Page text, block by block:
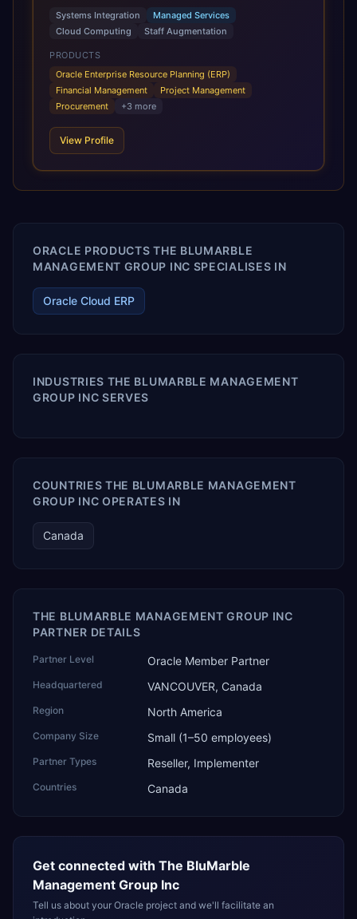
Fusion Cloud Applications are a comprehensive suite of
Software as a Service (SaaS) solutions designed to
integrate and manage core business functions. Unlike
legacy / older on-premises systems, these are built on a
modern, unified cloud architecture that allows for
infrastructural scale, rapid standardization of business
requirements, and accelerated adoption of ERP
scale of Oracle Fusion, Trevera’s leading methodologies
and proprietary alignment tools enable smooth adoption,
releases ROI over the short and long terms. Trevera
enables your modern ERP technology.
Systems Integration
Managed Services
Cloud Computing
Staff Augmentation
PRODUCTS
Oracle Enterprise Resource Planning (ERP)
Financial Management
Project Management
Procurement
+3 more
View Profile
ORACLE PRODUCTS THE BLUMARBLE
MANAGEMENT GROUP INC SPECIALISES IN
Oracle Cloud ERP
INDUSTRIES THE BLUMARBLE MANAGEMENT
GROUP INC SERVES
COUNTRIES THE BLUMARBLE MANAGEMENT
GROUP INC OPERATES IN
Canada
THE BLUMARBLE MANAGEMENT GROUP INC
PARTNER DETAILS
Partner Level Oracle Member Partner
Headquartered VANCOUVER, Canada
Region North America
Company Size Small (1–50 employees)
Partner Types Reseller, Implementer
Countries Canada
Get connected with The BluMarble
Management Group Inc
Tell us about your Oracle project and we'll facilitate an